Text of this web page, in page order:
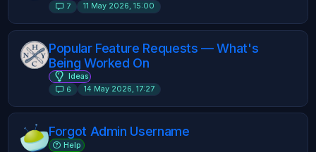
7
11 May 2026, 15:00
Popular Feature Requests — What's
Being Worked On
Ideas
6
14 May 2026, 17:27
Forgot Admin Username
Help